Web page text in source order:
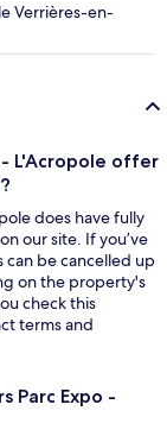
Verrières-en-
- L'Acropole offer
does have fully
our site. If you’ve
be cancelled up
on the property's
check this
terms and
Parc Expo -